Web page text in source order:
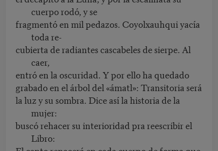
cuerpo rodó, y se
fragmentó en mil pedazos. Coyolxauhqui yacía
toda re-
cubierta de radiantes cascabeles de sierpe. Al
caer,
entró en la oscuridad. Y por ello ha quedado
grabado en el árbol del «ámatl»: Transitoria será
la luz y su sombra. Dice así la historia de la
mujer:
buscó rehacer su interioridad pra reescribir el
Libro: